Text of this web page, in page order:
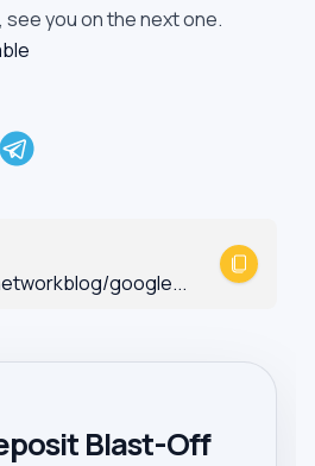
see you on the next one.
google...
Blast-Off